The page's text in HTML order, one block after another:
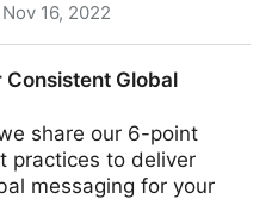
Nov 16, 2022
Consistent Global
share our 6-point
practices to deliver
messaging for your